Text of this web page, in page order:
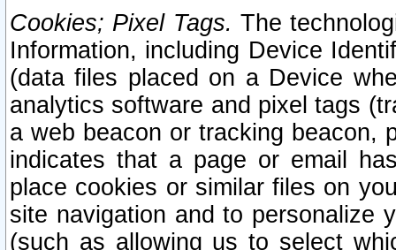
Cookies; Pixel Tags. The
Information, including Device
(data files placed on a Device
analytics software and pixel tags
a web beacon or tracking beacon,
indicates that a page or email
place cookies or similar files on
site navigation and to personalize
(such as allowing us to select